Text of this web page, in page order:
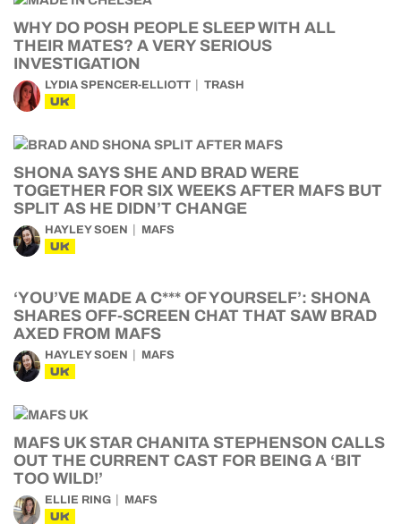
WHY DO POSH PEOPLE SLEEP WITH ALL
THEIR MATES? A VERY SERIOUS
INVESTIGATION
LYDIA SPENCER-ELLIOTT TRASH
UK
SHONA SAYS SHE AND BRAD WERE
TOGETHER FOR SIX WEEKS AFTER MAFS BUT
SPLIT AS HE DIDN’T CHANGE
HAYLEY SOEN MAFS
UK
‘YOU’VE MADE A C*** OF YOURSELF’: SHONA
SHARES OFF-SCREEN CHAT THAT SAW BRAD
AXED FROM MAFS
HAYLEY SOEN MAFS
UK
MAFS UK STAR CHANITA STEPHENSON CALLS
OUT THE CURRENT CAST FOR BEING A ‘BIT
TOO WILD!’
ELLIE RING MAFS
UK